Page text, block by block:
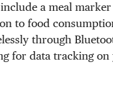
a meal
to food
through
for data tracking